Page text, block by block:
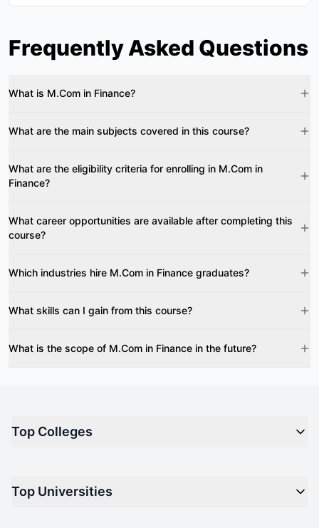
Frequently Asked Questions
What is M.Com in Finance?
What are the main subjects covered in this course?
What are the eligibility criteria for enrolling in M.Com in
Finance?
What career opportunities are available after completing this
course?
Which industries hire M.Com in Finance graduates?
What skills can I gain from this course?
What is the scope of M.Com in Finance in the future?
Top Colleges
Top Engineering Colleges in India
Top Universities